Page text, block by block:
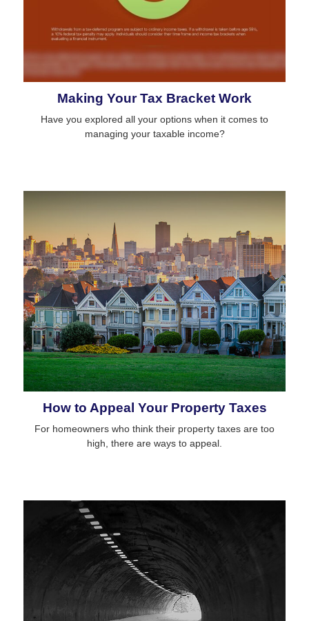
Making Your Tax Bracket Work
Have you explored all your options when it comes to
managing your taxable income?
How to Appeal Your Property Taxes
For homeowners who think their property taxes are too
high, there are ways to appeal.